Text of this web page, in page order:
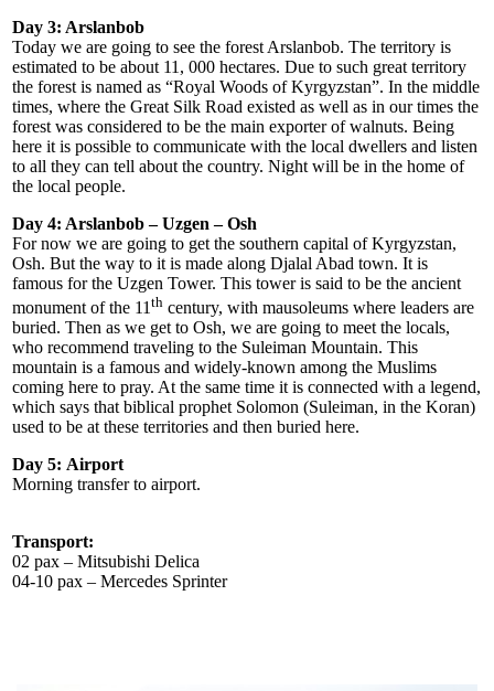
Day 3: Arslanbob
Today we are going to see the forest Arslanbob. The territory is
estimated to be about 11, 000 hectares. Due to such great territory
the forest is named as “Royal Woods of Kyrgyzstan”. In the middle
times, where the Great Silk Road existed as well as in our times the
forest was considered to be the main exporter of walnuts. Being
here it is possible to communicate with the local dwellers and listen
to all they can tell about the country. Night will be in the home of
the local people.
Day 4: Arslanbob – Uzgen – Osh
For now we are going to get the southern capital of Kyrgyzstan,
Osh. But the way to it is made along Djalal Abad town. It is
famous for the Uzgen Tower. This tower is said to be the ancient
monument of the 11th century, with mausoleums where leaders are
buried. Then as we get to Osh, we are going to meet the locals,
who recommend traveling to the Suleiman Mountain. This
mountain is a famous and widely-known among the Muslims
coming here to pray. At the same time it is connected with a legend,
which says that biblical prophet Solomon (Suleiman, in the Koran)
used to be at these territories and then buried here.
Day 5: Airport
Morning transfer to airport.
Transport:
02 pax – Mitsubishi Delica
04-10 pax – Mercedes Sprinter